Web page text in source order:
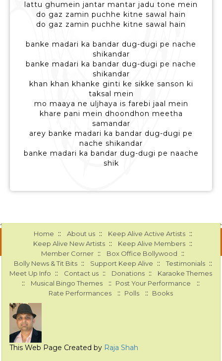
lattu ghumein jantar mantar jadu tone mein
do gaz zamin puchhe kitne sawal hain
do gaz zamin puchhe kitne sawal hain
banke madari ka bandar dug-dugi pe nache
shikandar
banke madari ka bandar dug-dugi pe nache
shikandar
khan khan khanke ginti ke sikke sanson ki
taksal mein
mo maaya ne uljhaya is farebi jaal mein
khare pani mein dhoondhon meetha
samandar
arey banke madari ka bandar dug-dugi pe
nache shikandar
banke madari ka bandar dug-dugi pe naache
shik
Home :: About us :: Keep Alive Active Artists ::
Keep Alive New Artists :: Keep Alive Members ::
Member Corner :: Box Office Bollywood ::
Bolly News & Tit Bits :: Support Keep Alive :: Testimonials ::
Meet Up Info :: Contact us :: Donations :: Karaoke Themes
:: Musical Bingo Themes :: Post Your Performance ::
Rate Performances :: Polls :: Books
This Web Page Created by Raja Shah